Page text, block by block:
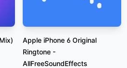
Apple iPhone 6 Original
Ringtone -
AllFreeSoundEffects